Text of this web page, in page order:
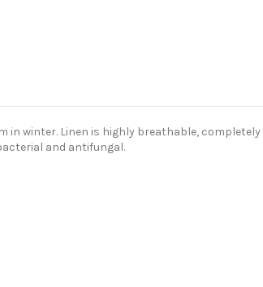
in winter. Linen is highly breathable,
and antifungal.